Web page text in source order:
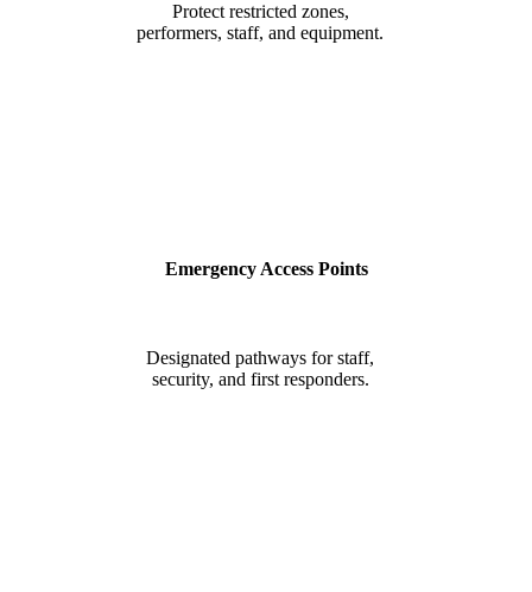
Protect restricted zones,
performers, staff, and equipment.
Emergency Access Points
Designated pathways for staff,
security, and first responders.